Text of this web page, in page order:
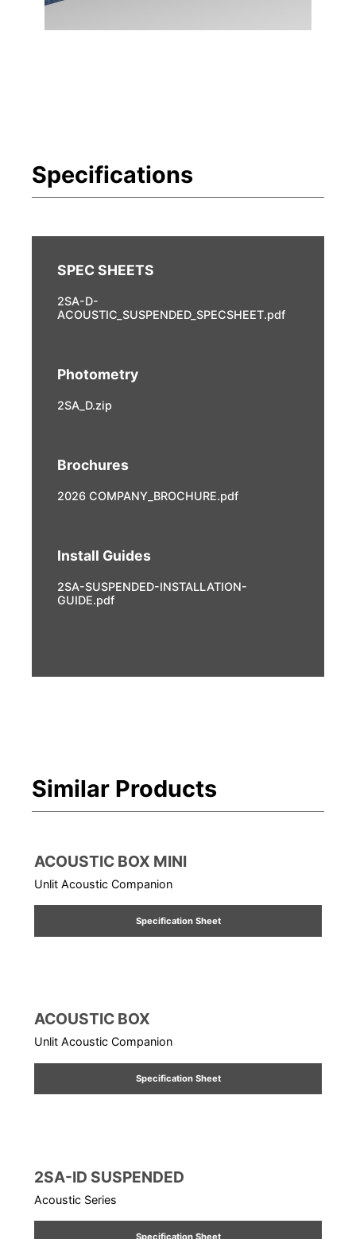
2SA-D-
ACOUSTIC_SUSPENDED_SPECSHEET.pdf
Photometry
2SA_D.zip
Brochures
2026 COMPANY_BROCHURE.pdf
Install Guides
2SA-SUSPENDED-INSTALLATION-
GUIDE.pdf
Similar Products
ACOUSTIC BOX MINI
Unlit Acoustic Companion
Specification Sheet
ACOUSTIC BOX
Unlit Acoustic Companion
Specification Sheet
2SA-ID SUSPENDED
Acoustic Series
Specification Sheet